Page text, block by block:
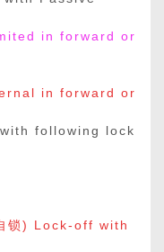
in forward or
in forward or
with following lock
锁) Lock-off with